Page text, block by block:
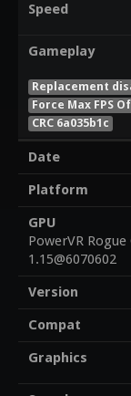
Speed
Gameplay
Replacement
Force Max FPS
CRC 6a035b1c
Date
Platform
GPU
PowerVR Rogue
1.15@6070602
Version
Compat
Graphics